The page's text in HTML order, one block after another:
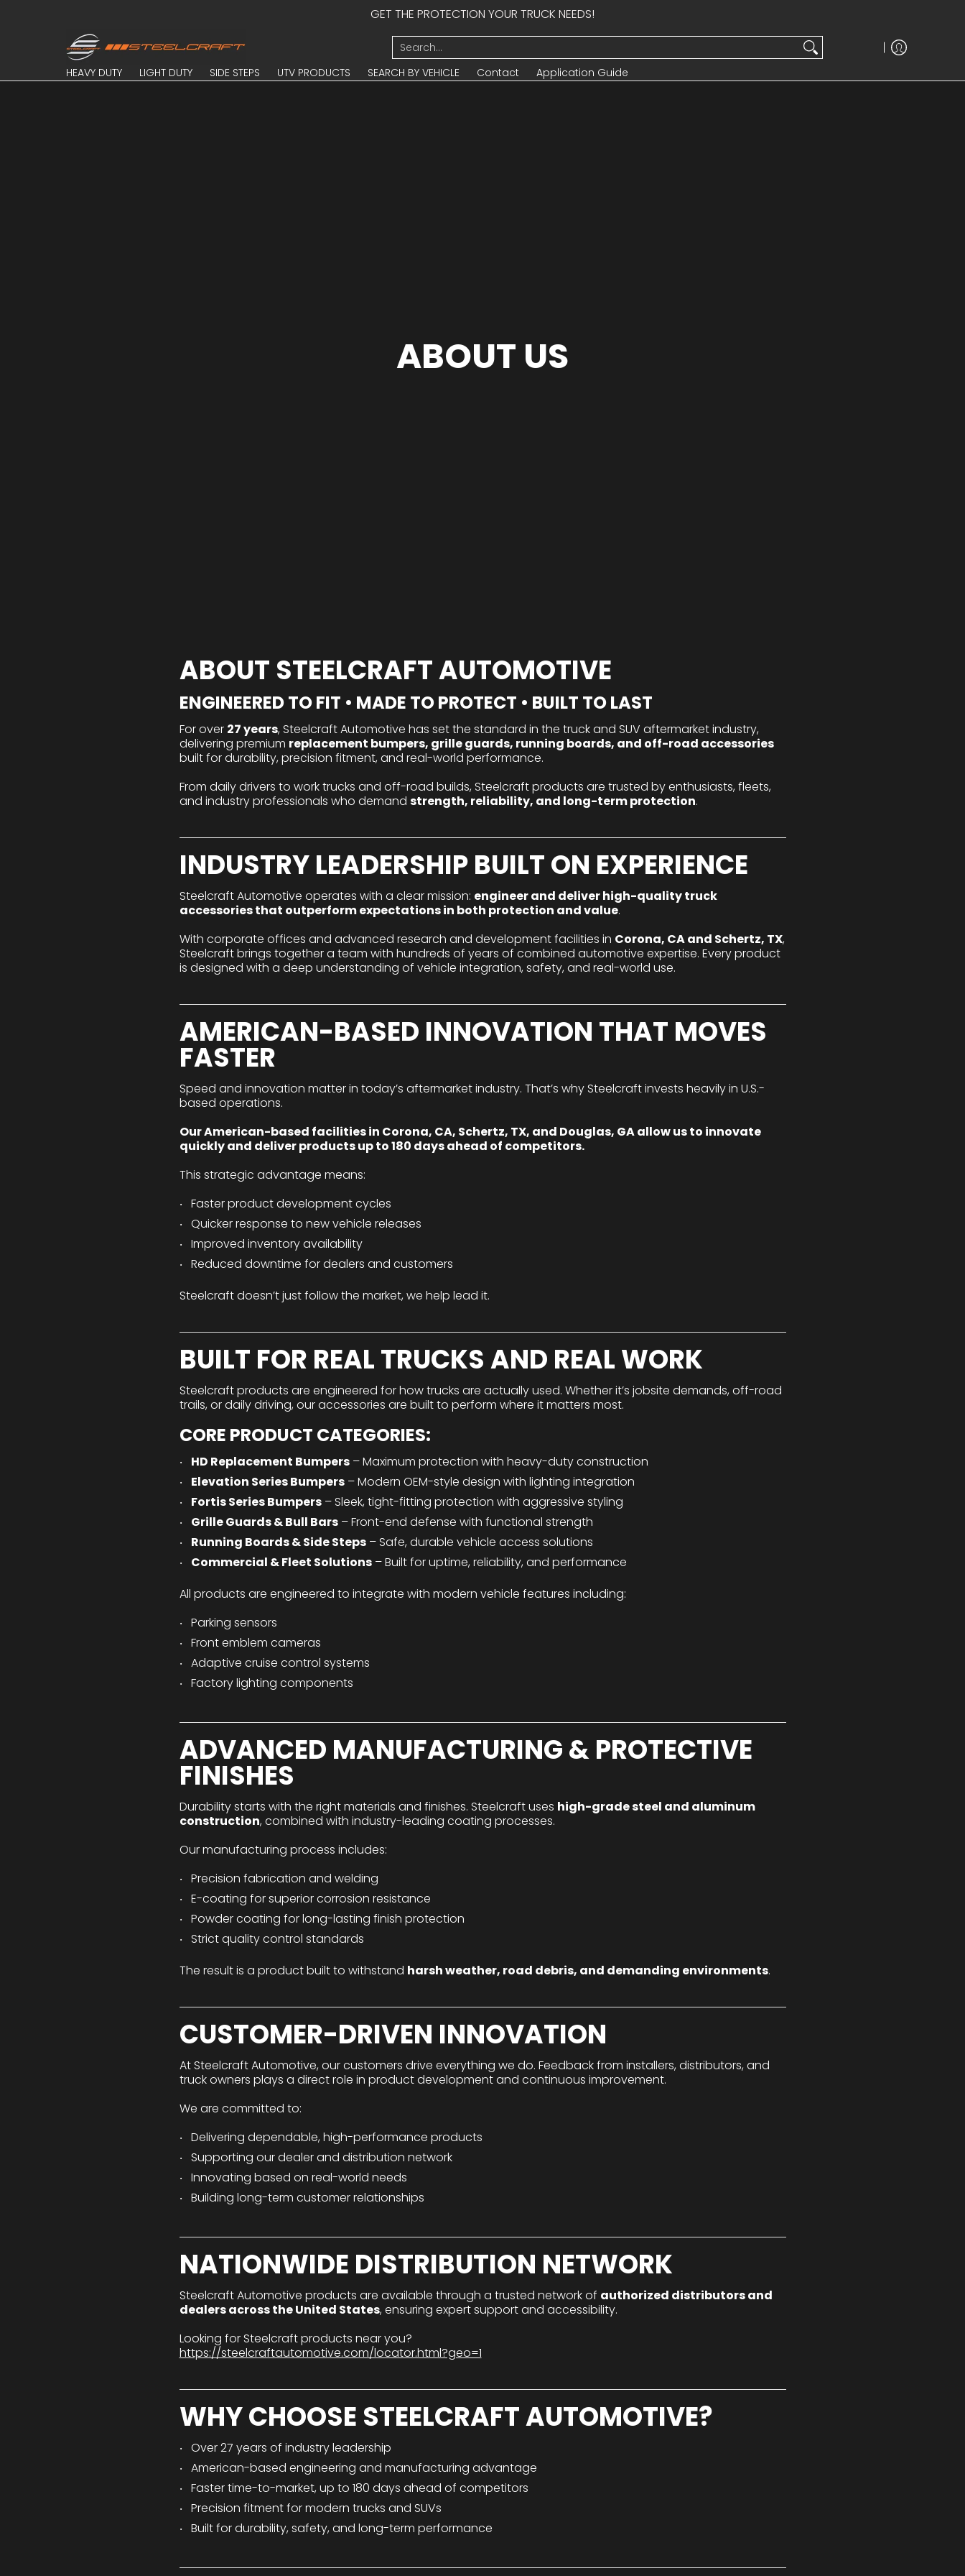
GET THE PROTECTION YOUR TRUCK NEEDS!
HEAVY DUTY SEARCH BY VEHICLE Contact Application Guide
Search...
HEAVY DUTY LIGHT DUTY SIDE STEPS UTV PRODUCTS SEARCH BY VEHICLE Contact Application Guide
ABOUT US
ABOUT STEELCRAFT AUTOMOTIVE
ENGINEERED TO FIT • MADE TO PROTECT • BUILT TO LAST
For over 27 years, Steelcraft Automotive has set the standard in the truck and SUV aftermarket industry,
delivering premium replacement bumpers, grille guards, running boards, and off-road accessories
built for durability, precision fitment, and real-world performance.
From daily drivers to work trucks and off-road builds, Steelcraft products are trusted by enthusiasts, fleets,
and industry professionals who demand strength, reliability, and long-term protection.
INDUSTRY LEADERSHIP BUILT ON EXPERIENCE
Steelcraft Automotive operates with a clear mission: engineer and deliver high-quality truck
accessories that outperform expectations in both protection and value.
With corporate offices and advanced research and development facilities in Corona, CA and Schertz, TX,
Steelcraft brings together a team with hundreds of years of combined automotive expertise. Every product
is designed with a deep understanding of vehicle integration, safety, and real-world use.
AMERICAN-BASED INNOVATION THAT MOVES
FASTER
Speed and innovation matter in today’s aftermarket industry. That’s why Steelcraft invests heavily in U.S.-
based operations.
Our American-based facilities in Corona, CA, Schertz, TX, and Douglas, GA allow us to innovate
quickly and deliver products up to 180 days ahead of competitors.
This strategic advantage means:
Faster product development cycles
Quicker response to new vehicle releases
Improved inventory availability
Reduced downtime for dealers and customers
Steelcraft doesn’t just follow the market, we help lead it.
BUILT FOR REAL TRUCKS AND REAL WORK
Steelcraft products are engineered for how trucks are actually used. Whether it’s jobsite demands, off-road
trails, or daily driving, our accessories are built to perform where it matters most.
CORE PRODUCT CATEGORIES:
HD Replacement Bumpers– Maximum protection with heavy-duty construction
Elevation Series Bumpers– Modern OEM-style design with lighting integration
Fortis Series Bumpers– Sleek, tight-fitting protection with aggressive styling
Grille Guards & Bull Bars– Front-end defense with functional strength
Running Boards & Side Steps– Safe, durable vehicle access solutions
Commercial & Fleet Solutions– Built for uptime, reliability, and performance
All products are engineered to integrate with modern vehicle features including:
Parking sensors
Front emblem cameras
Adaptive cruise control systems
Factory lighting components
ADVANCED MANUFACTURING & PROTECTIVE
FINISHES
Durability starts with the right materials and finishes. Steelcraft uses high-grade steel and aluminum
construction, combined with industry-leading coating processes.
Our manufacturing process includes:
Precision fabrication and welding
E-coating for superior corrosion resistance
Powder coating for long-lasting finish protection
Strict quality control standards
The result is a product built to withstand harsh weather, road debris, and demanding environments.
CUSTOMER-DRIVEN INNOVATION
At Steelcraft Automotive, our customers drive everything we do. Feedback from installers, distributors, and
truck owners plays a direct role in product development and continuous improvement.
We are committed to:
Delivering dependable, high-performance products
Supporting our dealer and distribution network
Innovating based on real-world needs
Building long-term customer relationships
NATIONWIDE DISTRIBUTION NETWORK
Steelcraft Automotive products are available through a trusted network of authorized distributors and
dealers across the United States, ensuring expert support and accessibility.
Looking for Steelcraft products near you?
https://steelcraftautomotive.com/locator.html?geo=1
WHY CHOOSE STEELCRAFT AUTOMOTIVE?
Over 27 years of industry leadership
American-based engineering and manufacturing advantage
Faster time-to-market, up to 180 days ahead of competitors
Precision fitment for modern trucks and SUVs
Built for durability, safety, and long-term performance